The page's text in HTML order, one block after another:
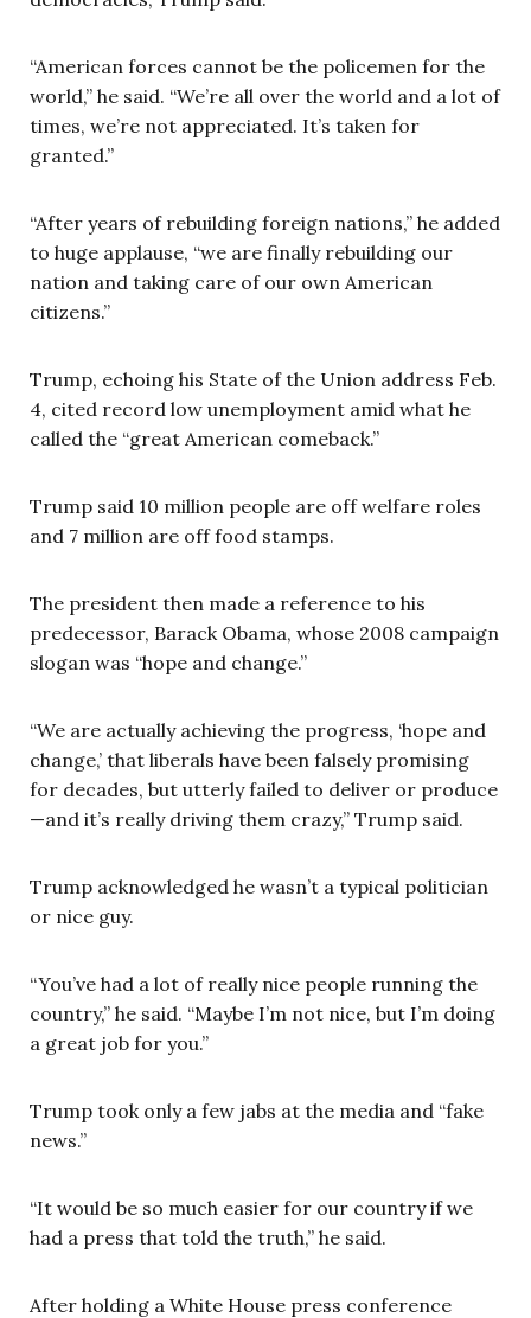
“American forces cannot be the policemen for the
world,” he said. “We’re all over the world and a lot of
times, we’re not appreciated. It’s taken for
granted.”
“After years of rebuilding foreign nations,” he added
to huge applause, “we are finally rebuilding our
nation and taking care of our own American
citizens.”
Trump, echoing his State of the Union address Feb.
4, cited record low unemployment amid what he
called the “great American comeback.”
Trump said 10 million people are off welfare roles
and 7 million are off food stamps.
The president then made a reference to his
predecessor, Barack Obama, whose 2008 campaign
slogan was “hope and change.”
“We are actually achieving the progress, ‘hope and
change,’ that liberals have been falsely promising
for decades, but utterly failed to deliver or produce
—and it’s really driving them crazy,” Trump said.
Trump acknowledged he wasn’t a typical politician
or nice guy.
“You’ve had a lot of really nice people running the
country,” he said. “Maybe I’m not nice, but I’m doing
a great job for you.”
Trump took only a few jabs at the media and “fake
news.”
“It would be so much easier for our country if we
had a press that told the truth,” he said.
After holding a White House press conference